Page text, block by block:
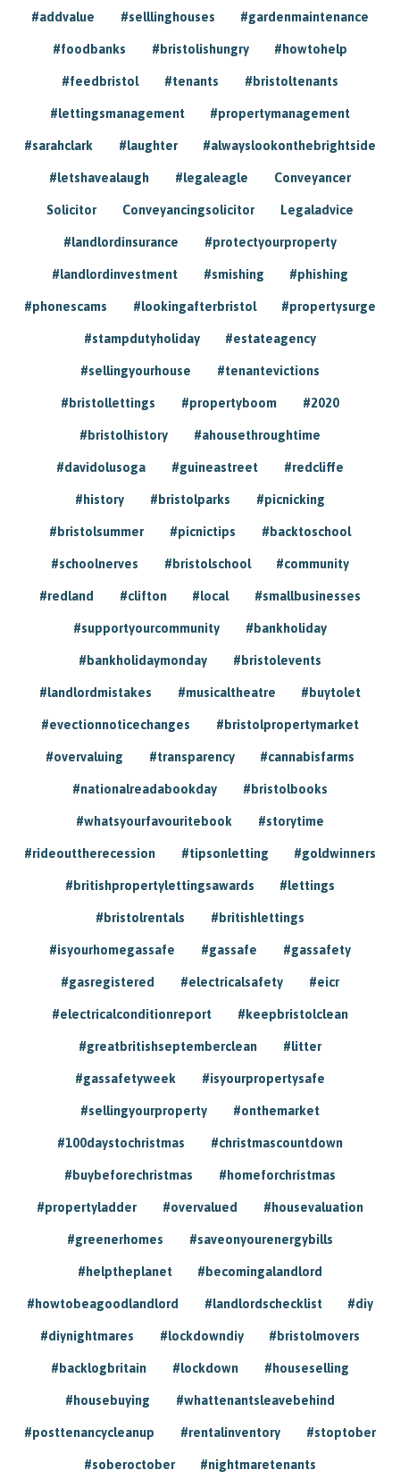
#addvalue #selllinghouses #gardenmaintenance
#foodbanks #bristolishungry #howtohelp
#feedbristol #tenants #bristoltenants
#lettingsmanagement #propertymanagement
#sarahclark #laughter #alwayslookonthebrightside
#letshavealaugh #legaleagle Conveyancer
Solicitor Conveyancingsolicitor Legaladvice
#landlordinsurance #protectyourproperty
#landlordinvestment #smishing #phishing
#phonescams #lookingafterbristol #propertysurge
#stampdutyholiday #estateagency
#sellingyourhouse #tenantevictions
#bristollettings #propertyboom #2020
#bristolhistory #ahousethroughtime
#davidolusoga #guineastreet #redcliffe
#history #bristolparks #picnicking
#bristolsummer #picnictips #backtoschool
#schoolnerves #bristolschool #community
#redland #clifton #local #smallbusinesses
#supportyourcommunity #bankholiday
#bankholidaymonday #bristolevents
#landlordmistakes #musicaltheatre #buytolet
#evectionnoticechanges #bristolpropertymarket
#overvaluing #transparency #cannabisfarms
#nationalreadabookday #bristolbooks
#whatsyourfavouritebook #storytime
#rideouttherecession #tipsonletting #goldwinners
#britishpropertylettingsawards #lettings
#bristolrentals #britishlettings
#isyourhomegassafe #gassafe #gassafety
#gasregistered #electricalsafety #eicr
#electricalconditionreport #keepbristolclean
#greatbritishseptemberclean #litter
#gassafetyweek #isyourpropertysafe
#sellingyourproperty #onthemarket
#100daystochristmas #christmascountdown
#buybeforechristmas #homeforchristmas
#propertyladder #overvalued #housevaluation
#greenerhomes #saveonyourenergybills
#helptheplanet #becomingalandlord
#howtobeagoodlandlord #landlordschecklist #diy
#diynightmares #lockdowndiy #bristolmovers
#backlogbritain #lockdown #houseselling
#housebuying #whattenantsleavebehind
#posttenancycleanup #rentalinventory #stoptober
#soberoctober #nightmaretenants